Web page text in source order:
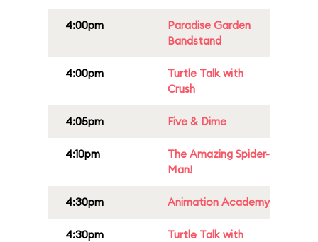
4:00pm
Paradise Garden
Bandstand
4:00pm
Turtle Talk with
Crush
4:05pm Five & Dime
4:10pm
The Amazing Spider-
Man!
4:30pm Animation Academy
4:30pm
Turtle Talk with